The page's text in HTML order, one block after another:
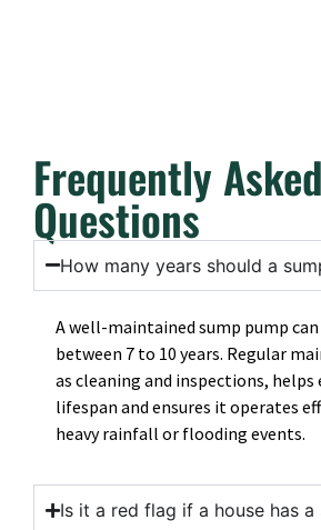
Frequently Asked
Questions
How many years should a
A well-maintained sump pump
between 7 to 10 years. Regular
as cleaning and inspections, helps
lifespan and ensures it operates
heavy rainfall or flooding events.
Is it a red flag if a house has a